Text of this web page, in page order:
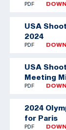
PDF
USA
2024
PDF
USA
Meeting
PDF
2024
for Paris
PDF